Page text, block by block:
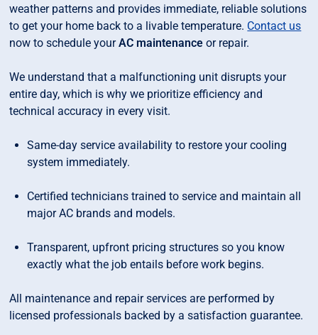
weather patterns and provides immediate, reliable solutions
to get your home back to a livable temperature. Contact us
now to schedule yourAC maintenance or repair.
We understand that a malfunctioning unit disrupts your
entire day, which is why we prioritize efficiency and
technical accuracy in every visit.
Same-day service availability to restore your cooling
system immediately.
Certified technicians trained to service and maintain all
major AC brands and models.
Transparent, upfront pricing structures so you know
exactly what the job entails before work begins.
All maintenance and repair services are performed by
licensed professionals backed by a satisfaction guarantee.